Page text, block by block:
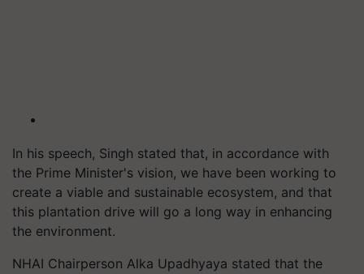
In his speech, Singh stated that, in accordance with
the Prime Minister's vision, we have been working to
create a viable and sustainable ecosystem, and that
this plantation drive will go a long way in enhancing
the environment.
NHAI Chairperson Alka Upadhyaya stated that the